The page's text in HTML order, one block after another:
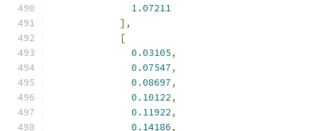
1.07211
],
[
0.03105,
0.07547,
0.08697,
0.10122,
0.11922,
0.14186,